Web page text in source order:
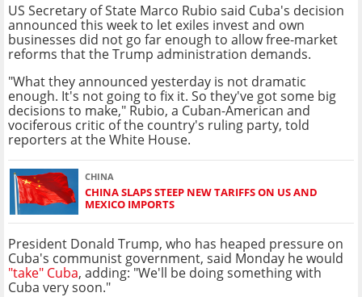
US Secretary of State Marco Rubio said Cuba's decision
announced this week to let exiles invest and own
businesses did not go far enough to allow free-market
reforms that the Trump administration demands.
"What they announced yesterday is not dramatic
enough. It's not going to fix it. So they've got some big
decisions to make," Rubio, a Cuban-American and
vociferous critic of the country's ruling party, told
reporters at the White House.
CHINA
CHINA SLAPS STEEP NEW TARIFFS ON US AND
MEXICO IMPORTS
President Donald Trump, who has heaped pressure on
Cuba's communist government, said Monday he would
"take" Cuba, adding: "We'll be doing something with
Cuba very soon."